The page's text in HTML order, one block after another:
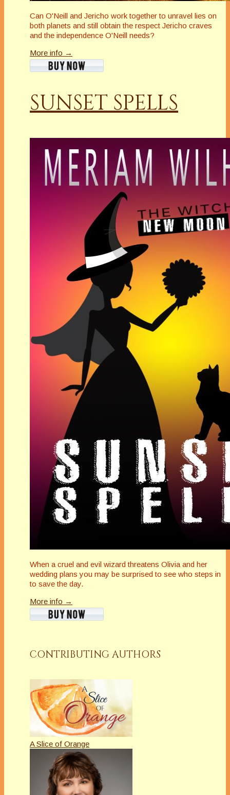
Can O'Neill and Jericho work together to unravel lies on
both planets and still obtain the respect Jericho craves
and the independence O'Neill needs?
More info →
SUNSET SPELLS
When a cruel and evil wizard threatens Olivia and her
wedding plans you may be surprised to see who steps in
to save the day.
More info →
CONTRIBUTING AUTHORS
A Slice of Orange